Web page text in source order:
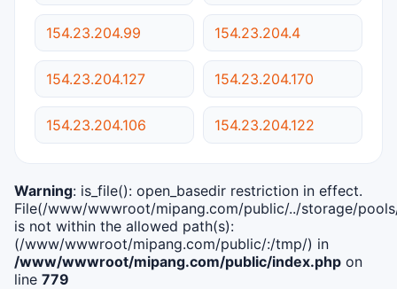
154.23.204.99 154.23.204.4
154.23.204.127 154.23.204.170
154.23.204.106 154.23.204.122
Warning: is_file(): open_basedir restriction in effect.
File(/www/wwwroot/mipang.com/public/../storage/
is not within the allowed path(s):
(/www/wwwroot/mipang.com/public/:/tmp/) in
/www/wwwroot/mipang.com/public/index.php on
line 779